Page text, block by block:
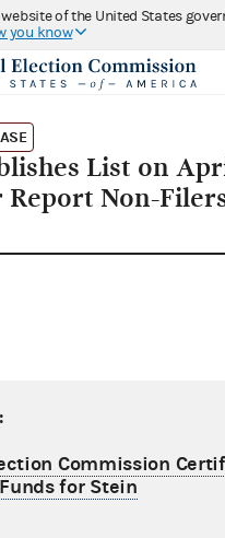
of the United States
you know
List on
Report Non-
Commission
for Stein